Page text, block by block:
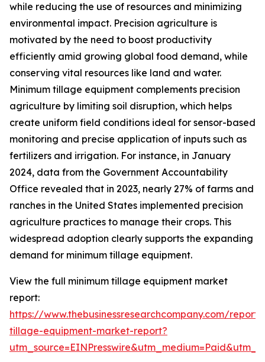
while reducing the use of resources and minimizing
environmental impact. Precision agriculture is
motivated by the need to boost productivity
efficiently amid growing global food demand, while
conserving vital resources like land and water.
Minimum tillage equipment complements precision
agriculture by limiting soil disruption, which helps
create uniform field conditions ideal for sensor-based
monitoring and precise application of inputs such as
fertilizers and irrigation. For instance, in January
2024, data from the Government Accountability
Office revealed that in 2023, nearly 27% of farms and
ranches in the United States implemented precision
agriculture practices to manage their crops. This
widespread adoption clearly supports the expanding
demand for minimum tillage equipment.
View the full minimum tillage equipment market
report:
https://www.thebusinessresearchcompany.com/
tillage-equipment-market-report?